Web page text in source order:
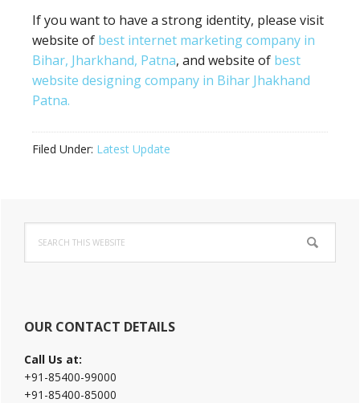
If you want to have a strong identity, please visit
website of best internet marketing company in
Bihar, Jharkhand, Patna, and website of best
website designing company in Bihar Jhakhand
Patna.
Filed Under: Latest Update
Primary
Sidebar
this
website
OUR CONTACT DETAILS
Call Us at:
+91-85400-99000
+91-85400-85000